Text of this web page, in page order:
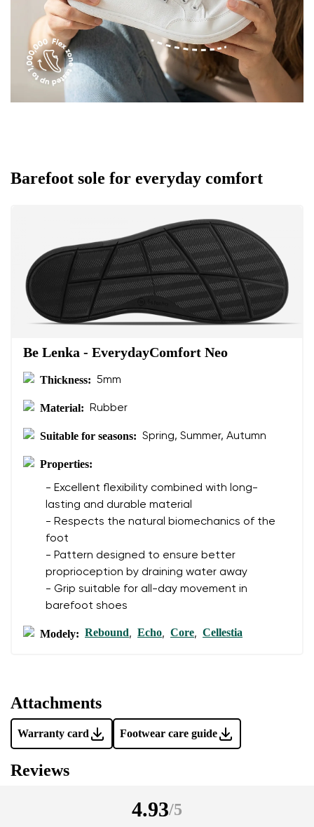
Barefoot sole for everyday comfort
Be Lenka - EverydayComfort Neo
Thickness: 5mm
Material: Rubber
Suitable for seasons: Spring, Summer, Autumn
Properties:
- Excellent flexibility combined with long-
lasting and durable material
- Respects the natural biomechanics of the
foot
- Pattern designed to ensure better
proprioception by draining water away
- Grip suitable for all-day movement in
barefoot shoes
Modely: Rebound, Echo, Core, Cellestia
Attachments
Warranty card Footwear care guide
data in terms of% and their publication.
Reviews
4.93/5
I agree with the processing of the entered personal
data in terms of% and their publication.
Add a rating